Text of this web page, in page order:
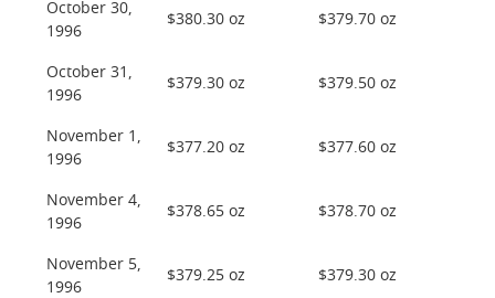
October 30,
1996
$380.30 oz $379.70 oz
October 31,
1996
$379.30 oz $379.50 oz
November 1,
1996
$377.20 oz $377.60 oz
November 4,
1996
$378.65 oz $378.70 oz
November 5,
1996
$379.25 oz $379.30 oz